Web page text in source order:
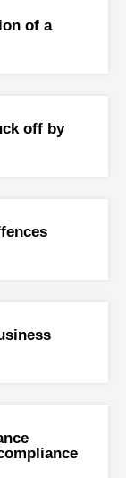
of a
off by